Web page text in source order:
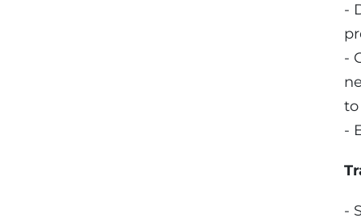
-
-
to
-
-